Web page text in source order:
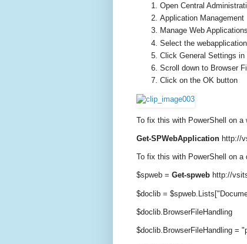
Open Central
Application Management
Manage Web Applications
Select the
Click General Settings in
Scroll down to Browser
Click on the OK button
To fix this with PowerShell on a
Get-SPWebApplication http://
To fix this with PowerShell on a
$spweb = Get-spweb http://
$doclib =
$doclib.BrowserFileHandling
$doclib.BrowserFileHandling =